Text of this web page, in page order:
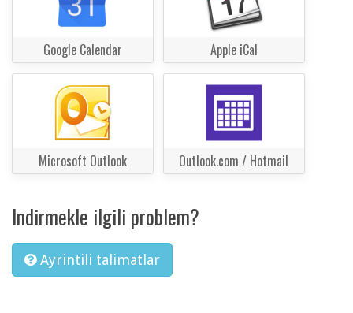
Google Calendar Apple iCal
Microsoft Outlook Outlook.com / Hotmail
Indirmekle ilgili problem?
Ayrintili talimatlar